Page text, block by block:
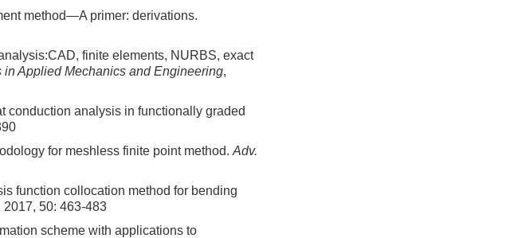
method—A primer: derivations.
finite elements, NURBS, exact
in Applied Mechanics and Engineering,
conduction analysis in functionally graded
for meshless finite point method. Adv.
function collocation method for bending
2017, 50: 463-483
scheme with applications to